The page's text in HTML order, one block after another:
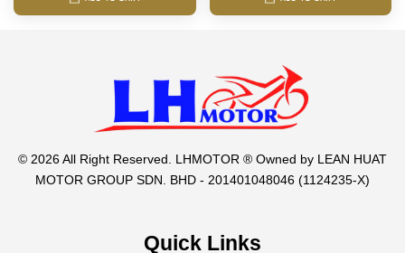
© 2026 All Right Reserved. LHMOTOR ® Owned by LEAN HUAT
MOTOR GROUP SDN. BHD - 201401048046 (1124235-X)
Quick Links